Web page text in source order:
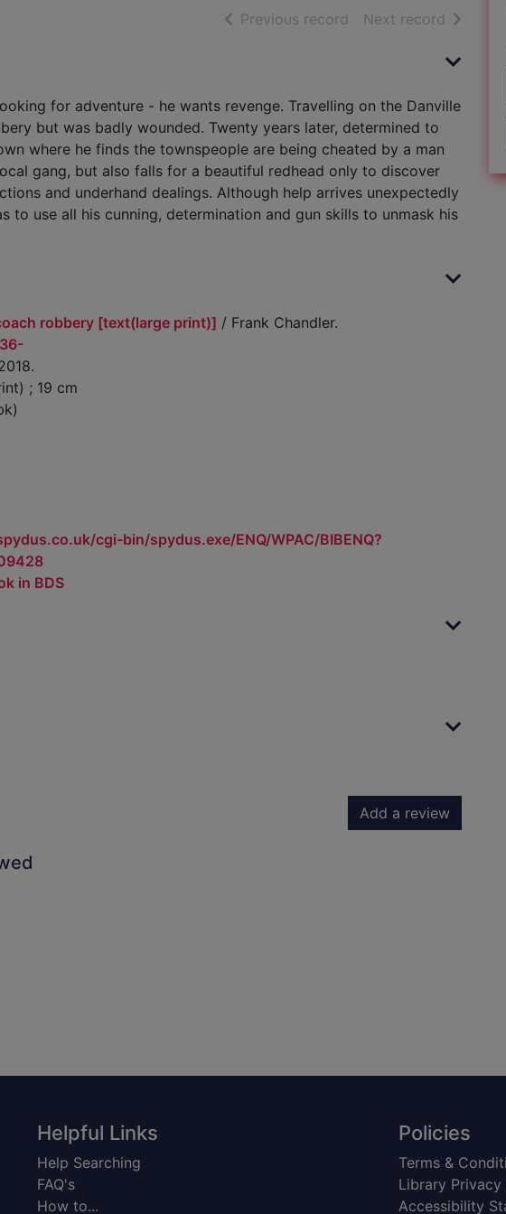
Previous record of search results
Next record of
for adventure - he wants revenge. Travelling on the Danville
but was badly wounded. Twenty years later, determined to
where he finds the townspeople are being cheated by a man
gang, but also falls for a beautiful redhead only to discover
and underhand dealings. Although help arrives unexpectedly
to use all his cunning, determination and gun skills to unmask his
robbery [text(large print)] / Frank Chandler.
; 19 cm
cgi-bin/spydus.exe/ENQ/WPAC/BIBENQ?
in BDS
Add a review
Helpful Links
Help Searching
FAQ's
How to...
Policies
Terms &
Library
Accessibility